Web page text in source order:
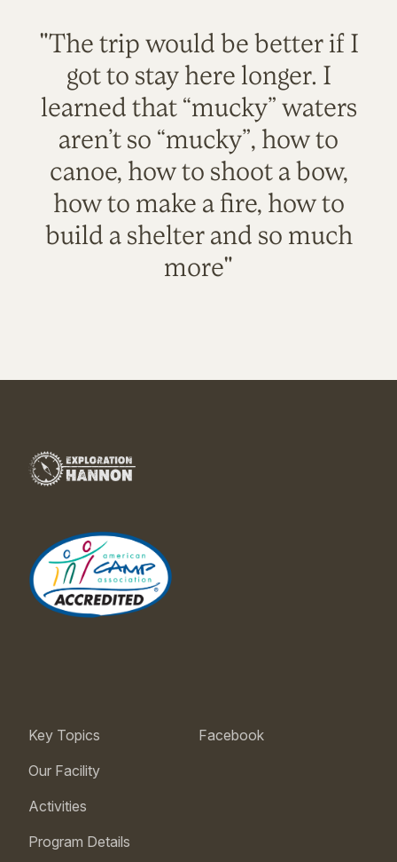
"The trip would be better if I
got to stay here longer. I
learned that “mucky” waters
aren’t so “mucky”, how to
canoe, how to shoot a bow,
how to make a fire, how to
build a shelter and so much
more"
Key Topics
Our Facility
Activities
Program Details
Facebook